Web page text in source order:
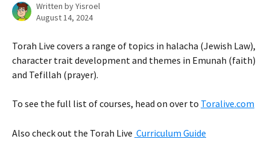
Written byYisroel
August 14, 2024
Torah Live covers a range of topics in halacha (Jewish Law),
character trait development and themes in Emunah (faith)
and Tefillah (prayer).
To see the full list of courses, head on over to Toralive.com
Also check out the Torah Live Curriculum Guide